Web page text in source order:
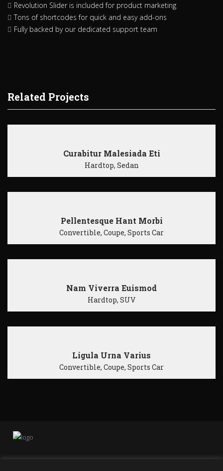
Revolution Slider is included for product marketing
Tons of shortcodes for quick and easy add-ons
Fully backed by our dedicated support team
Related Projects
Curabitur Malesiada Eti
Hardtop, Sedan
Pellentesque Hant Morbi
Convertible, Coupe, Sports Car
Nam Viverra Euismod
Hardtop, SUV
Ligula Urna Varius
Convertible, Coupe, Sports Car